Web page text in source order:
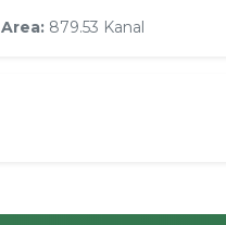
Area: 879.53 Kanal